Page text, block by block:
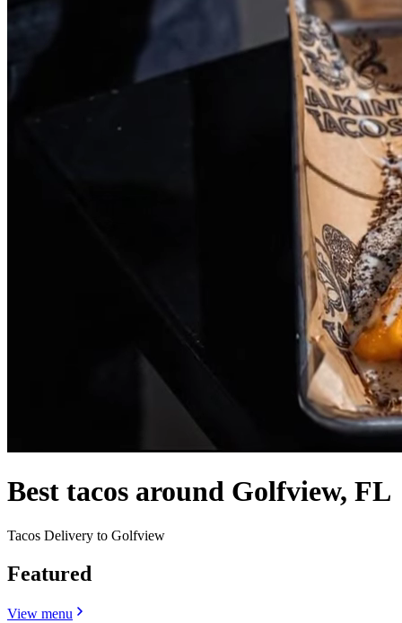
Best tacos around Golfview, FL
Tacos Delivery to Golfview
Featured
View menu